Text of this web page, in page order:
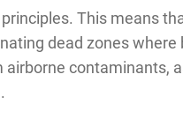
This means
dead zones